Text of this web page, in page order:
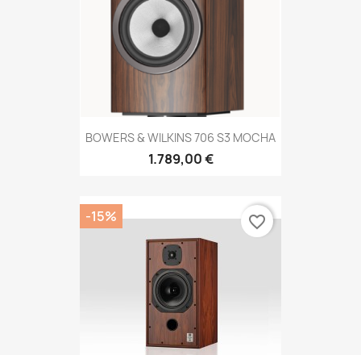
BOWERS & WILKINS 706 S3 MOCHA
1.789,00 €
-15% favorite_border